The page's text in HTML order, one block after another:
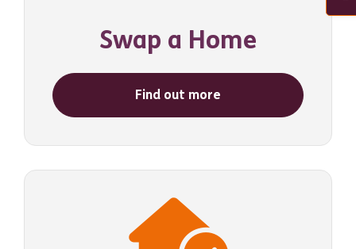
Swap a Home
Find out more